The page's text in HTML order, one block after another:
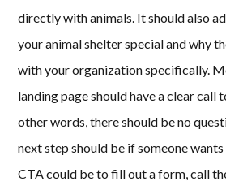
directly with animals. It should also
your animal shelter special and why
with your organization specifically.
landing page should have a clear call
other words, there should be no
next step should be if someone
CTA could be to fill out a form, call